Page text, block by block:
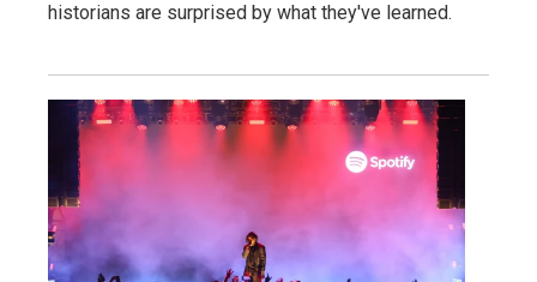
historians are surprised by what they've learned.